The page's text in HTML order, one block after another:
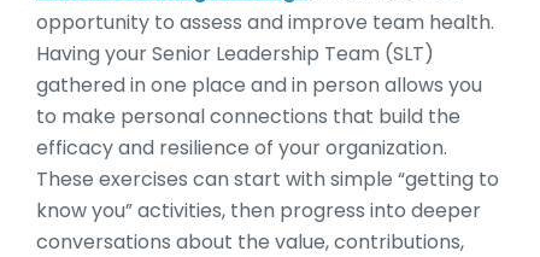
opportunity to assess and improve team health.
Having your Senior Leadership Team (SLT)
gathered in one place and in person allows you
to make personal connections that build the
efficacy and resilience of your organization.
These exercises can start with simple “getting to
know you” activities, then progress into deeper
conversations about the value, contributions,